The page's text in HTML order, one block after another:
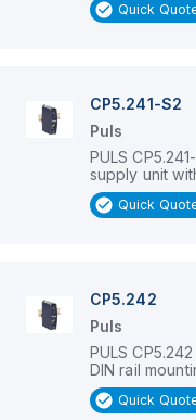
Quick
CP5.241-S2
Puls
PULS
supply unit
Quick
CP5.242
Puls
PULS
DIN rail
Quick